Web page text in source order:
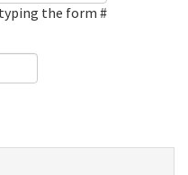
the form #